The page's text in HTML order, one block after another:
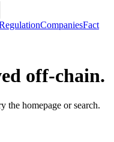
CompaniesFact
off-chain.
the homepage or search.